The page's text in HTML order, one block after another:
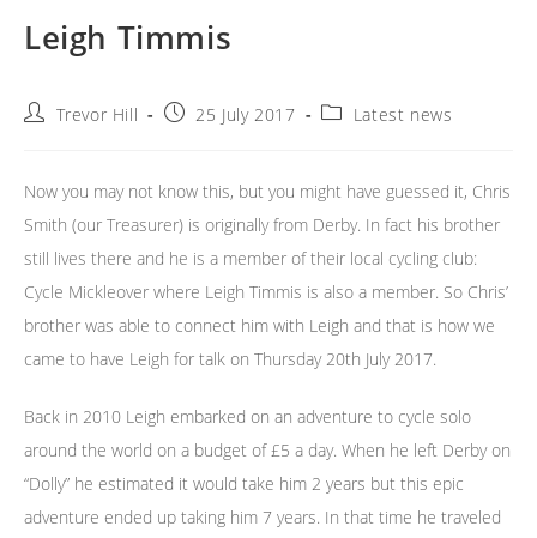
Leigh Timmis
PostTrevor Hill
Post25 July 2017
PostLatest news
Now you may not know this, but you might have guessed it, Chris
Smith (our Treasurer) is originally from Derby. In fact his brother
still lives there and he is a member of their local cycling club:
Cycle Mickleover where Leigh Timmis is also a member. So Chris’
brother was able to connect him with Leigh and that is how we
came to have Leigh for talk on Thursday 20th July 2017.
Back in 2010 Leigh embarked on an adventure to cycle solo
around the world on a budget of £5 a day. When he left Derby on
“Dolly” he estimated it would take him 2 years but this epic
adventure ended up taking him 7 years. In that time he traveled